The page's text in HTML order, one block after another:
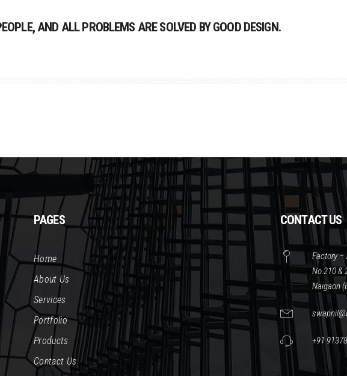
AND ALL PROBLEMS ARE SOLVED BY GOOD DESIGN.
PAGES
Home
About Us
Services
Portfolio
Products
Contact Us
CONTACT US
Factory –
No.210 &
Naigaon
+91